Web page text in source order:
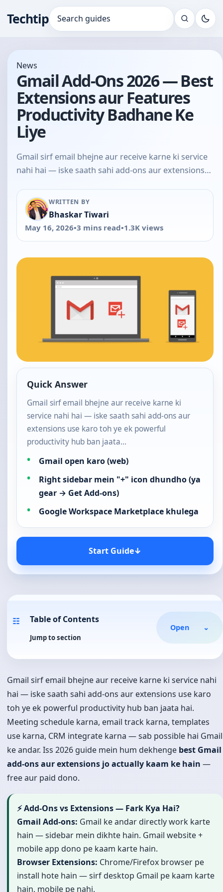
TechtipSearch for:
News
Gmail Add-Ons 2026 — Best
Extensions aur Features
Productivity Badhane Ke
Liye
Gmail sirf email bhejne aur receive karne ki service
nahi hai — iske saath sahi add-ons aur extensions…
WRITTEN BY
Bhaskar Tiwari
May 16, 2026•3 mins read•1.3K views
Quick Answer
Gmail sirf email bhejne aur receive karne ki
service nahi hai — iske saath sahi add-ons aur
extensions use karo toh ye ek powerful
productivity hub ban jaata…
Gmail open karo (web)
Right sidebar mein "+" icon dhundho (ya
gear → Get Add-ons)
Google Workspace Marketplace khulega
Start Guide↓
☷ Table of Contents
Jump to section
Open ⌄
Gmail sirf email bhejne aur receive karne ki service nahi
hai — iske saath sahi add-ons aur extensions use karo
toh ye ek powerful productivity hub ban jaata hai.
Meeting schedule karna, email track karna, templates
use karna, CRM integrate karna — sab possible hai Gmail
ke andar. Iss 2026 guide mein hum dekhenge best Gmail
add-ons aur extensions jo actually kaam ke hain —
free aur paid dono.
⚡ Add-Ons vs Extensions — Fark Kya Hai?
Gmail Add-ons: Gmail ke andar directly work karte
hain — sidebar mein dikhte hain. Gmail website +
mobile app dono pe kaam karte hain.
Browser Extensions: Chrome/Firefox browser pe
install hote hain — sirf desktop Gmail pe kaam karte
hain, mobile pe nahi.